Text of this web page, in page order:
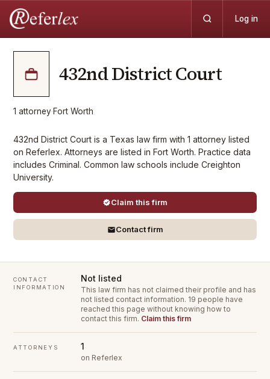
Log in
432nd District Court
1 attorney·Fort Worth
432nd District Court is a Texas law firm with 1 attorney listed
on Referlex. Attorneys are listed in Fort Worth. Practice data
includes Criminal. Common law schools include Creighton
University.
Claim this firm
Contact firm
CONTACT
INFORMATION
Not listed
This law firm has not claimed their profile and has
not listed contact information. 19 people have
reached this page without knowing how to
contact this firm. Claim this firm
ATTORNEYS 1
on Referlex